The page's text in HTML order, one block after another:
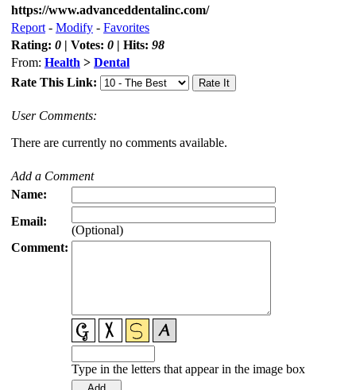
https://www.advanceddentalinc.com/
Report - Modify - Favorites
Rating: 0 | Votes: 0 | Hits: 98
From: Health > Dental
Rate This Link:
User Comments:
There are currently no comments available.
Add a Comment
Name:
Email:
(Optional)
Comment:
Type in the letters that appear in the image box